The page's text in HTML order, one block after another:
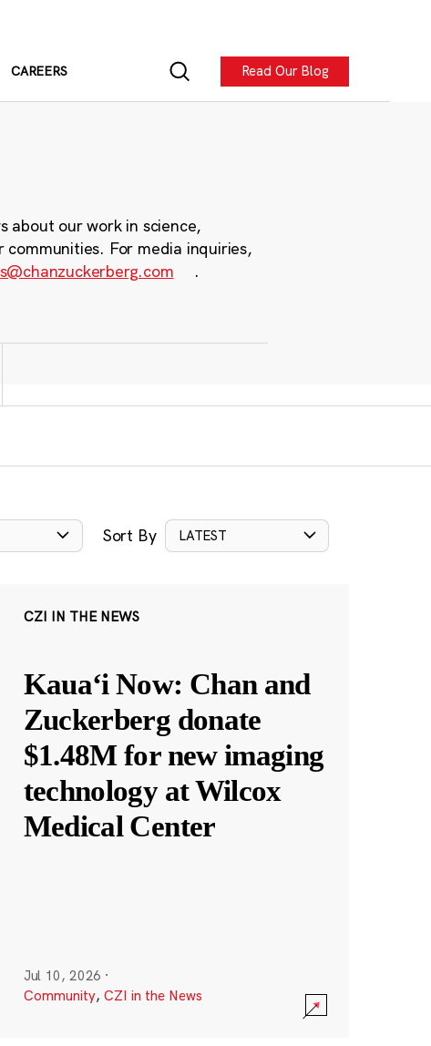
CAREERS Read Our Blog
about our work in science,
For media inquiries,
.
Sort By LATEST
CZI IN THE NEWS
Kauaʻi Now: Chan and
Zuckerberg donate
$1.48M for new imaging
technology at Wilcox
Medical Center
Jul 10, 2026 ·
Community, CZI in the News